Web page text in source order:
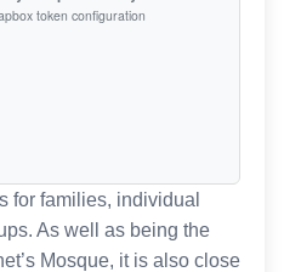
token configuration
for families, individual
As well as being the
Mosque, it is also close